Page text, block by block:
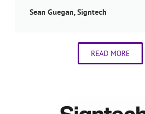
Sean Guegan, Signtech
READ MORE